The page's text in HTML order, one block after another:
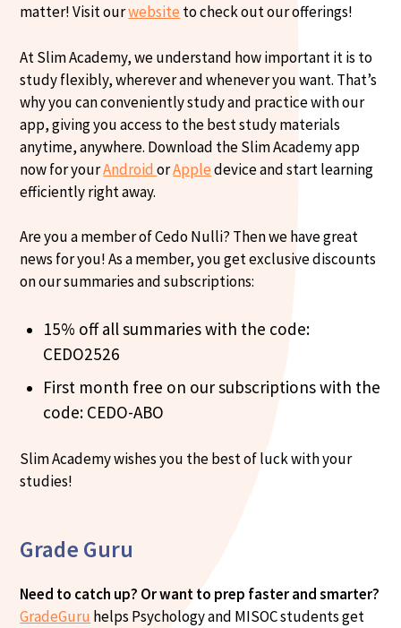
matter! Visit ourwebsite to check out our offerings!
At Slim Academy, we understand how important it is to
study flexibly, wherever and whenever you want. That’s
why you can conveniently study and practice with our
app, giving you access to the best study materials
anytime, anywhere. Download the Slim Academy app
now for yourAndroidorAppledevice and start learning
efficiently right away.
Are you a member of Cedo Nulli? Then we have great
news for you! As a member, you get exclusive discounts
on our summaries and subscriptions:
15% off all summaries with the code:
CEDO2526
First month free on our subscriptions with the
code: CEDO-ABO
Slim Academy wishes you the best of luck with your
studies!
Grade Guru
Need to catch up? Or want to prep faster and smarter?
GradeGuru helps Psychology and MISOC students get